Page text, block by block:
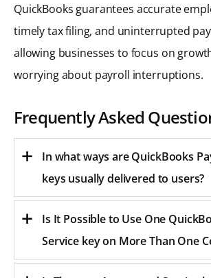
QuickBooks guarantees accurate
timely tax filing, and uninterrupted
allowing businesses to focus on
worrying about payroll interruptions.
Frequently Asked
In what ways are QuickBooks
keys usually delivered to users?
Is It Possible to Use One
Service key on More Than One